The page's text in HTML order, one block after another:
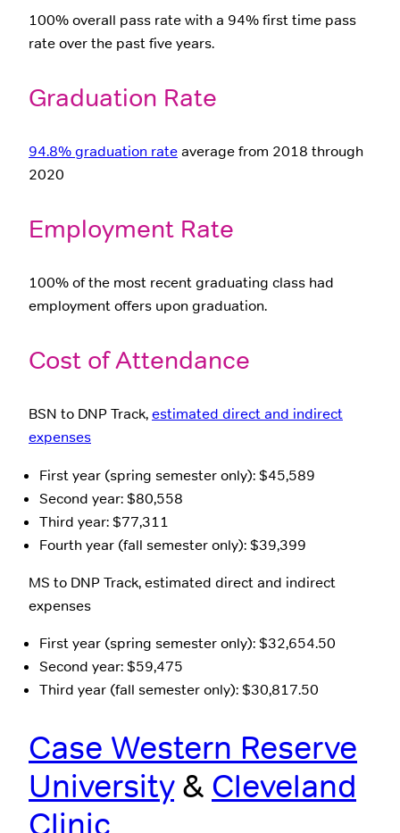
100% overall pass rate with a 94% first time pass
rate over the past five years.
Graduation Rate
94.8% graduation rateaverage from 2018 through
2020
Employment Rate
100% of the most recent graduating class had
employment offers upon graduation.
Cost of Attendance
BSN to DNP Track,estimated direct and indirect
expenses
First year (spring semester only): $45,589
Second year: $80,558
Third year: $77,311
Fourth year (fall semester only): $39,399
MS to DNP Track, estimated direct and indirect
expenses
First year (spring semester only): $32,654.50
Second year: $59,475
Third year (fall semester only): $30,817.50
Case Western Reserve
University& Cleveland
Clinic